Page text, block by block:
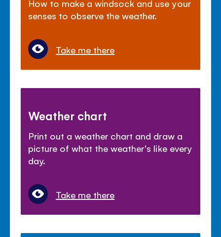
How to make a windsock and use your
senses to observe the weather.
Take me there
Weather chart
Print out a weather chart and draw a
picture of what the weather's like every
day.
Take me there